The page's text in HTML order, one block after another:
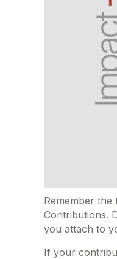
Remember
Contributions.
you attach to
If your